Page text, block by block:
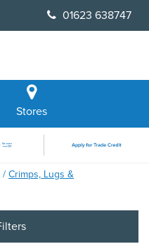
01623 638747
Stores
/ Crimps, Lugs &